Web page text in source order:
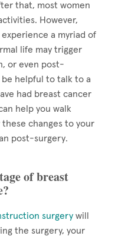
that, most women
However,
a myriad of
life may trigger
or even post-
helpful to talk to a
had breast cancer
help you walk
changes to your
post-surgery.
of breast
surgery will
the surgery, your